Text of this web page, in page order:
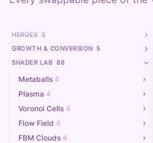
HEROES 3
GROWTH & CONVERSION 5
SHADER LAB 88
Metaballs 4
Plasma 4
Voronoi Cells 4
Flow Field 4
FBM Clouds 4